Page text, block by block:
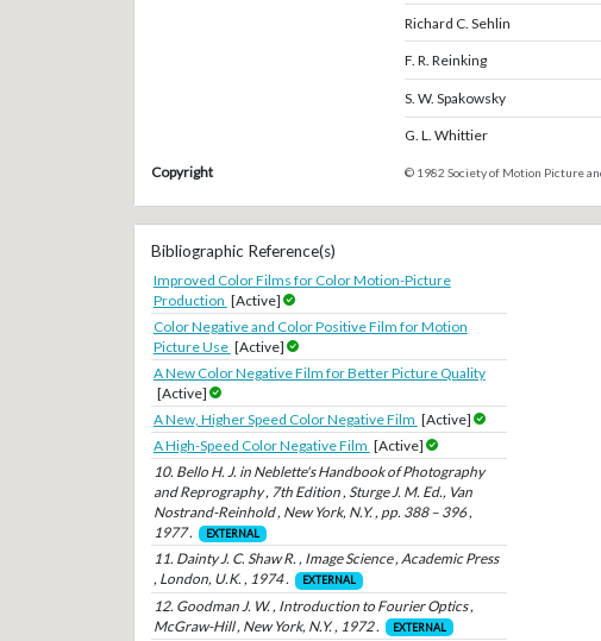
Richard C. Sehlin
F. R. Reinking
S. W. Spakowsky
G. L. Whittier
Copyright © 1982 Society of Motion Picture
Bibliographic Reference(s)
Improved Color Films for Color Motion-Picture
Production [Active]
Color Negative and Color Positive Film for Motion
Picture Use [Active]
A New Color Negative Film for Better Picture Quality
[Active]
A New, Higher Speed Color Negative Film [Active]
A High-Speed Color Negative Film [Active]
10. Bello H. J. in Neblette's Handbook of Photography
and Reprography , 7th Edition , Sturge J. M. Ed., Van
Nostrand-Reinhold , New York, N.Y. , pp. 388 – 396 ,
1977 .
EXTERNAL
11. Dainty J. C. Shaw R. , Image Science , Academic Press
, London, U.K. , 1974 .
EXTERNAL
12. Goodman J. W. , Introduction to Fourier Optics ,
McGraw-Hill , New York, N.Y. , 1972 .
EXTERNAL